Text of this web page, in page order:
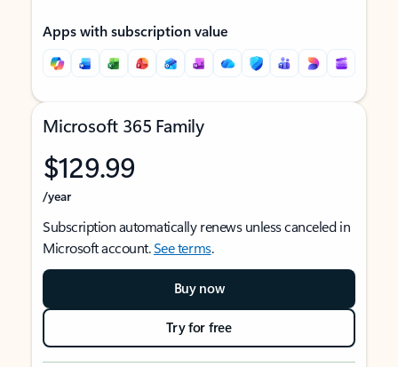
Apps with subscription value
Microsoft 365 Family
$129.99
/year
Subscription automatically renews unless canceled in
Microsoft account.See terms.
Buy now
Try for free